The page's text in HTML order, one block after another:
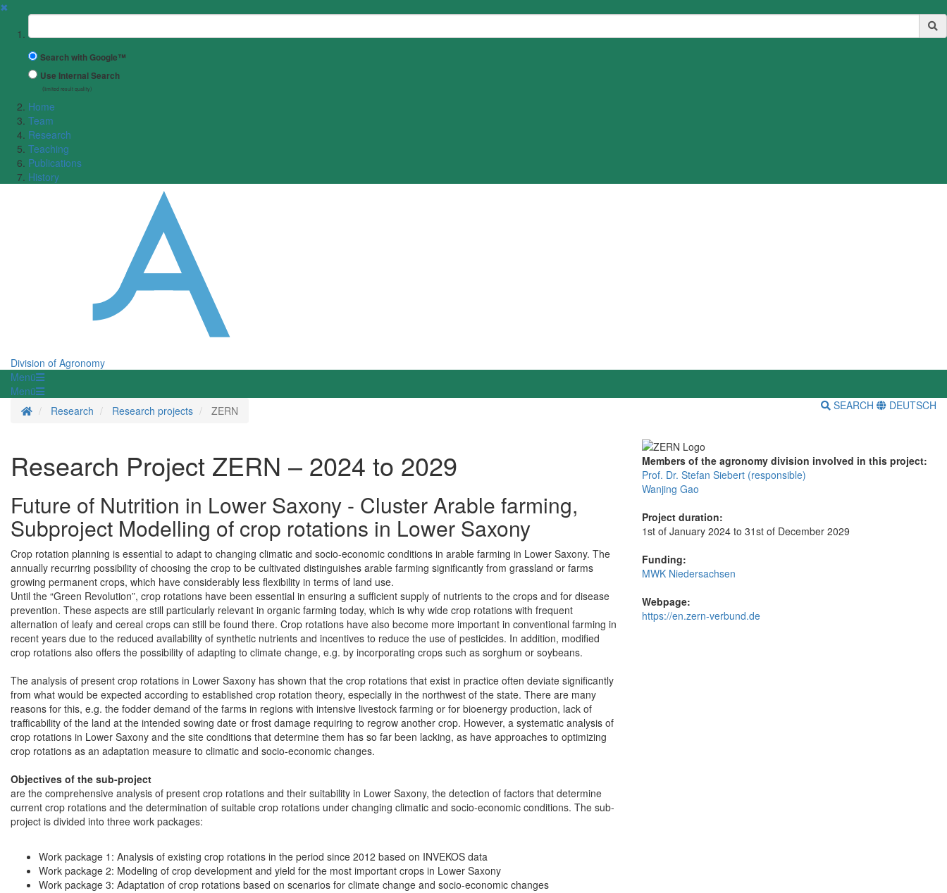
✖
Suchbegriff
Search with Google™
Use Internal Search
(limited result quality)
Home
Team
Research
Teaching
Publications
History
Division of Agronomy
Menü
Menü
Homepage
Research Research projects ZERN SEARCH DEUTSCH
Research Project ZERN – 2024 to 2029
Future of Nutrition in Lower Saxony - Cluster Arable farming,
Subproject Modelling of crop rotations in Lower Saxony
Crop rotation planning is essential to adapt to changing climatic and socio-economic conditions in arable farming in Lower Saxony. The
annually recurring possibility of choosing the crop to be cultivated distinguishes arable farming significantly from grassland or farms
growing permanent crops, which have considerably less flexibility in terms of land use.
Until the “Green Revolution”, crop rotations have been essential in ensuring a sufficient supply of nutrients to the crops and for disease
prevention. These aspects are still particularly relevant in organic farming today, which is why wide crop rotations with frequent
alternation of leafy and cereal crops can still be found there. Crop rotations have also become more important in conventional farming in
recent years due to the reduced availability of synthetic nutrients and incentives to reduce the use of pesticides. In addition, modified
crop rotations also offers the possibility of adapting to climate change, e.g. by incorporating crops such as sorghum or soybeans.
The analysis of present crop rotations in Lower Saxony has shown that the crop rotations that exist in practice often deviate significantly
from what would be expected according to established crop rotation theory, especially in the northwest of the state. There are many
reasons for this, e.g. the fodder demand of the farms in regions with intensive livestock farming or for bioenergy production, lack of
trafficability of the land at the intended sowing date or frost damage requiring to regrow another crop. However, a systematic analysis of
crop rotations in Lower Saxony and the site conditions that determine them has so far been lacking, as have approaches to optimizing
crop rotations as an adaptation measure to climatic and socio-economic changes.
Objectives of the sub-project
are the comprehensive analysis of present crop rotations and their suitability in Lower Saxony, the detection of factors that determine
current crop rotations and the determination of suitable crop rotations under changing climatic and socio-economic conditions. The sub-
project is divided into three work packages:
Work package 1: Analysis of existing crop rotations in the period since 2012 based on INVEKOS data
Work package 2: Modeling of crop development and yield for the most important crops in Lower Saxony
Work package 3: Adaptation of crop rotations based on scenarios for climate change and socio-economic changes
Members of the agronomy division involved in this project:
Prof. Dr. Stefan Siebert (responsible)
Wanjing Gao
Project duration:
1st of January 2024 to 31st of December 2029
Funding:
MWK Niedersachsen
Webpage:
https://en.zern-verbund.de